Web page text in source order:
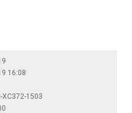
16:08
XC372-1503